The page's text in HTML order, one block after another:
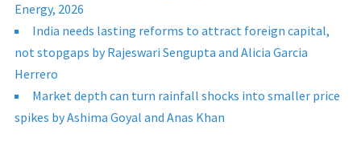
Energy, 2026
India needs lasting reforms to attract foreign capital,
not stopgaps by Rajeswari Sengupta and Alicia Garcia
Herrero
Market depth can turn rainfall shocks into smaller price
spikes by Ashima Goyal and Anas Khan